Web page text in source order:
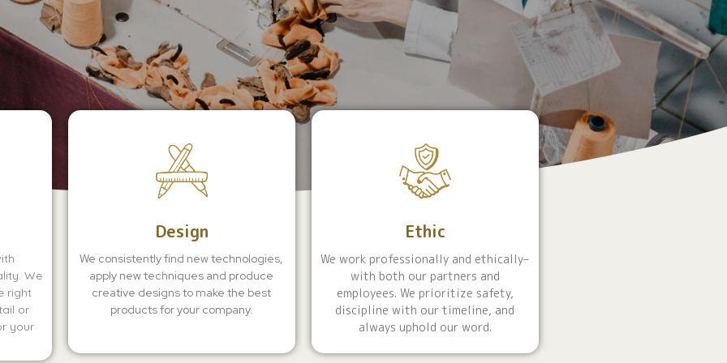
We
right
or
your
Design
We consistently find new technologies,
apply new techniques and produce
creative designs to make the best
products for your company.
Ethic
We work professionally and ethically–
with both our partners and
employees. We prioritize safety,
discipline with our timeline, and
always uphold our word.